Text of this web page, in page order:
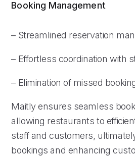
Booking Management
– Streamlined reservation
– Effortless coordination with
– Elimination of missed
Maitly ensures seamless
allowing restaurants to
staff and customers,
bookings and enhancing